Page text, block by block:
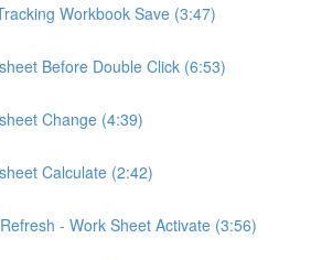
Workbook Save (3:47)
Before Double Click (6:53)
Change (4:39)
Calculate (2:42)
- Work Sheet Activate (3:56)